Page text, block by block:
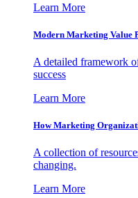
Learn More
Modern Marketing Value
A detailed framework
success
Learn More
How Marketing
A collection of
changing.
Learn More